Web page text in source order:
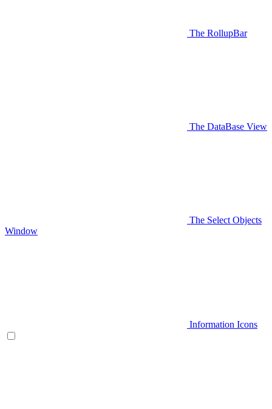
The RollupBar
The DataBase View
The Select Objects
Window
Information Icons